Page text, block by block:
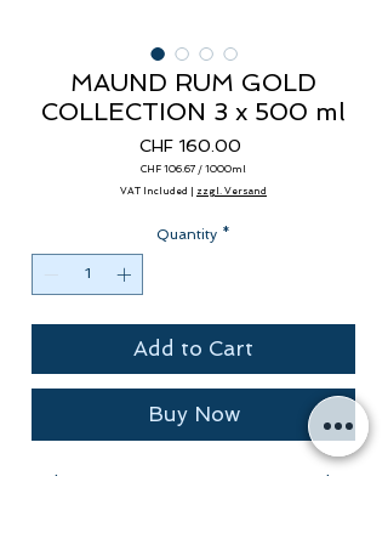
MAUND RUM GOLD
COLLECTION 3 x 500 ml
CHF 160.00
CHF 106.67 / 1000ml
per
VAT Included | zzgl. Versand
Quantity *
Add to Cart
Buy Now
The MAUND RUM COLLECTION, the